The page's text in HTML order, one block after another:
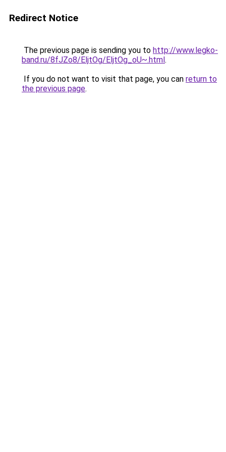
Redirect Notice
The previous page is sending you to http://www.legko-
band.ru/8fJZo8/EljtOg/EljtOg_oU~.html.
If you do not want to visit that page, you can return to
the previous page.